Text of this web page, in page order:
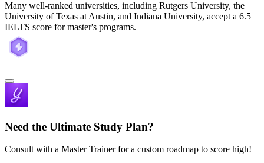
Many well-ranked universities, including Rutgers University, the
University of Texas at Austin, and Indiana University, accept a 6.5
IELTS score for master's programs.
Need the Ultimate Study Plan?
Consult with a Master Trainer for a custom roadmap to score high!